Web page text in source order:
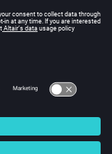
255"
true
Reserved.